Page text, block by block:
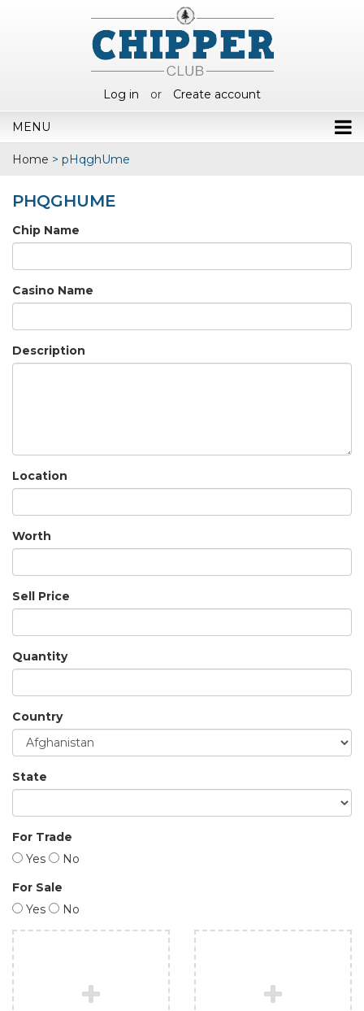
Log in or Create account
MENU
Home > pHqghUme
PHQGHUME
Chip Name
Casino Name
Description
Location
Worth
Sell Price
Quantity
Country
State
For Trade
Yes
No
For Sale
Yes
No